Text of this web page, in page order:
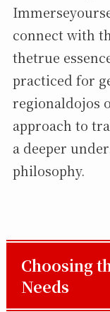
connect with
thetrue
practiced for
regionaldojos
approach to
a deeper
philosophy.
Choosing
Needs